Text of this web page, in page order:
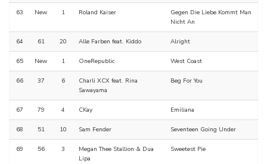
63 New 1 Roland Kaiser
Gegen Die Liebe Kommt Man
Nicht An
64 61 20 Alle Farben feat. Kiddo Alright
65 New 1 OneRepublic West Coast
66 37 6
Charli XCX feat. Rina
Sawayama
Beg For You
67 79 4 CKay Emiliana
68 51 10 Sam Fender Seventeen Going Under
69 56 3
Megan Thee Stallion & Dua
Lipa
Sweetest Pie